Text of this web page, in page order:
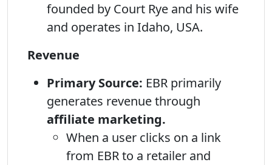
founded by Court Rye and his wife
and operates in Idaho, USA.
Revenue
Primary Source: EBR primarily
generates revenue through
affiliate marketing.
When a user clicks on a link
from EBR to a retailer and